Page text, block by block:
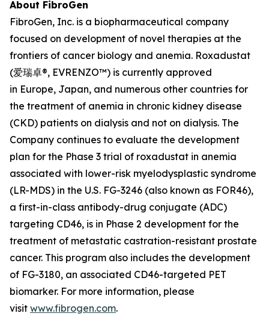
About FibroGen
FibroGen, Inc. is a biopharmaceutical company
focused on development of novel therapies at the
frontiers of cancer biology and anemia. Roxadustat
(爱瑞卓®, EVRENZO™) is currently approved
in Europe, Japan, and numerous other countries for
the treatment of anemia in chronic kidney disease
(CKD) patients on dialysis and not on dialysis. The
Company continues to evaluate the development
plan for the Phase 3 trial of roxadustat in anemia
associated with lower-risk myelodysplastic syndrome
(LR-MDS) in the U.S. FG-3246 (also known as FOR46),
a first-in-class antibody-drug conjugate (ADC)
targeting CD46, is in Phase 2 development for the
treatment of metastatic castration-resistant prostate
cancer. This program also includes the development
of FG-3180, an associated CD46-targeted PET
biomarker. For more information, please
visit www.fibrogen.com.